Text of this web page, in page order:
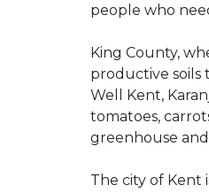
people who
King County,
productive soils
Well Kent,
tomatoes,
greenhouse
The city of Kent